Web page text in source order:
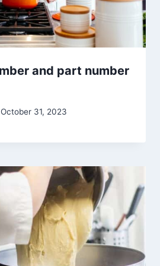
and part number
October 31, 2023